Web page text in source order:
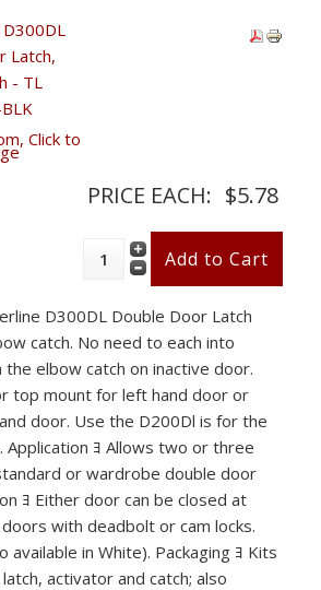
Click to
PRICE EACH: $5.78
D300DL Double Door Latch
catch. No need to each into
the elbow catch on inactive door.
top mount for left hand door or
door. Use the D200Dl is for the
Application ﾖ Allows two or three
or wardrobe double door
ﾖ Either door can be closed at
with deadbolt or cam locks.
available in White). Packaging ﾖ Kits
activator and catch; also